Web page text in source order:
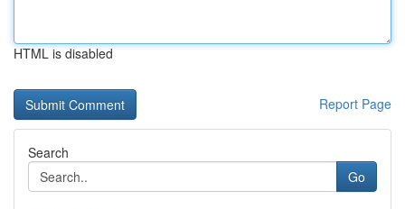
HTML is disabled
Report Page
Search
Go